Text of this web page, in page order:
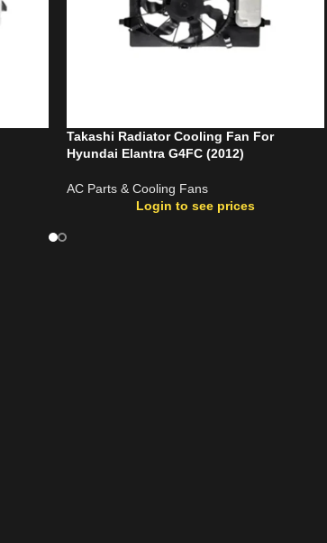
Takashi Radiator Cooling Fan For
Hyundai Elantra G4FC (2012)
AC Parts & Cooling Fans
Login to see prices